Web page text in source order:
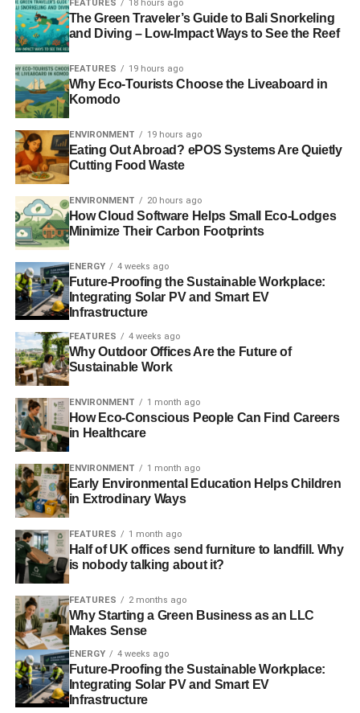
becomes a greater concern. It is important to use
electronic devices as long as possible to reduce the e-
waste crisis.
Chargers and circuit boards
If you have a PC, you’re likely to upgrade it at least once
in its lifetime. In doing so, you put little thought before
laptops require replacement chargers due to defaults and
power surges, adding to the already massive e-waste
garbage pile.
Plastic covers and cases
Adding a semblance of style and personalization to your
PC is not an offense. However, if you do it frequently, you
may be adding several pounds of plastics from your PC’s
covers and carry cases to the city’s waste disposal. And
you’re not alone.
Ways to make your PC more eco-
friendly
Still, all is not lost. There are a few habits that you can
adopt to minimize your e-waste. You can find some of the
effective ones mentioned below.
Optimize power consumption
Modern PCs come with several features you can utilize to
cut down on your electricity bill. If you’re not actively using
your PC, you can put it in
way, you reduce the PC’s power use without losing
remote access. Depending on your usage, this method
can save as much as 85% on power consumption.
FEATURES 18 hours ago
The Green Traveler’s Guide to Bali Snorkeling
and Diving – Low-Impact Ways to See the Reef
FEATURES 19 hours ago
Why Eco-Tourists Choose the Liveaboard in
Komodo
ENVIRONMENT 19 hours ago
Eating Out Abroad? ePOS Systems Are Quietly
Cutting Food Waste
ENVIRONMENT 20 hours ago
How Cloud Software Helps Small Eco-Lodges
Minimize Their Carbon Footprints
ENERGY 4 weeks ago
Future-Proofing the Sustainable Workplace:
Integrating Solar PV and Smart EV
Infrastructure
FEATURES 4 weeks ago
Why Outdoor Offices Are the Future of
Sustainable Work
ENVIRONMENT 1 month ago
How Eco-Conscious People Can Find Careers
in Healthcare
ENVIRONMENT 1 month ago
Early Environmental Education Helps Children
in Extrodinary Ways
FEATURES 1 month ago
Half of UK offices send furniture to landfill. Why
is nobody talking about it?
FEATURES 2 months ago
Why Starting a Green Business as an LLC
Makes Sense
ENERGY 4 weeks ago
Future-Proofing the Sustainable Workplace:
Integrating Solar PV and Smart EV
Infrastructure